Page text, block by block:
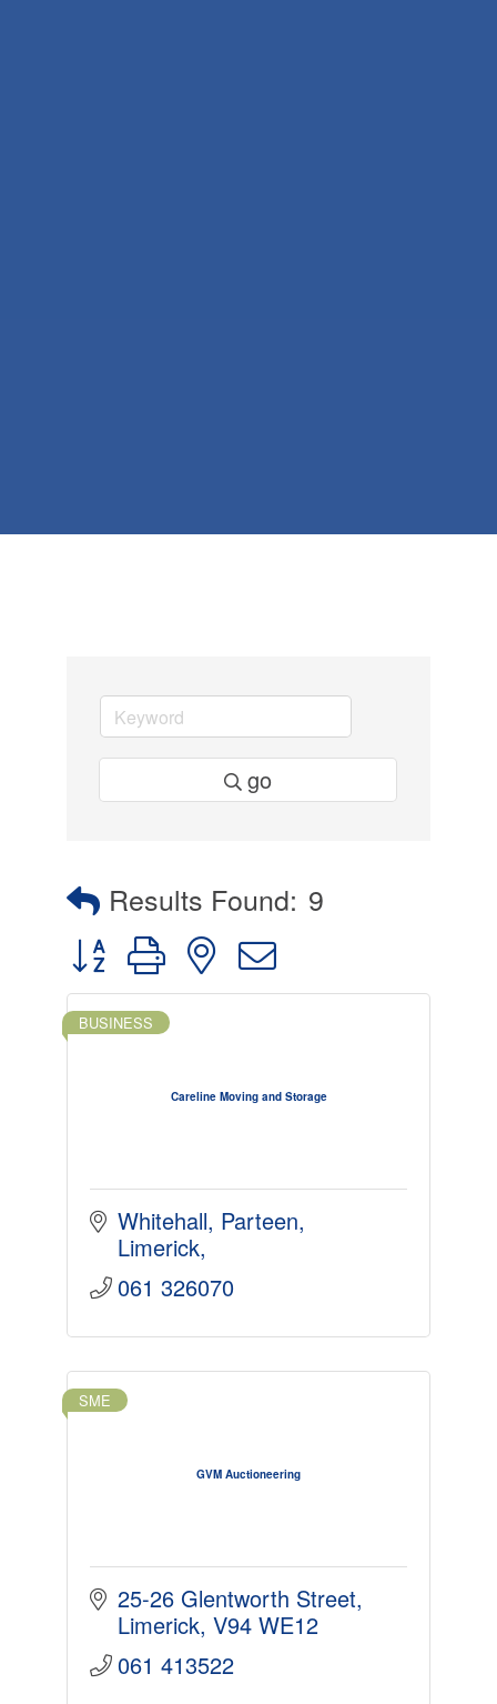
go
Results Found: 9
Button group with nested dropdown
Careline Moving and Storage
BUSINESS
Whitehall Parteen
Limerick
061 326070
GVM Auctioneering
SME
25-26 Glentworth Street
Limerick V94 WE12
061 413522